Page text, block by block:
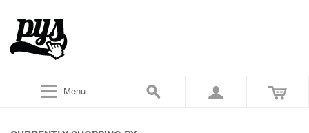
Menu